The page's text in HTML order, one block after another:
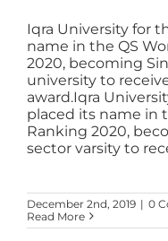
Iqra University for
name in the QS
2020, becoming
university to
award.Iqra
placed its name in
Ranking 2020,
sector varsity to
December 2nd, 2019 | 0
Read More